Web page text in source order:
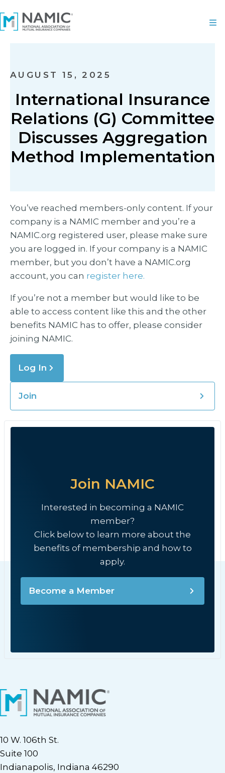
AUGUST 15, 2025
International Insurance
Relations (G) Committee
Discusses Aggregation
Method Implementation
You’ve reached members-only content. If your
company is a NAMIC member and you’re a
NAMIC.org registered user, please make sure
you are logged in. If your company is a NAMIC
member, but you don’t have a NAMIC.org
account, you can register here.
If you’re not a member but would like to be
able to access content like this and the other
benefits NAMIC has to offer, please consider
joining NAMIC.
Log In
Join
Join NAMIC
Interested in becoming a NAMIC
member?
Click below to learn more about the
benefits of membership and how to
apply.
Become a Member
10 W. 106th St.
Suite 100
Indianapolis, Indiana 46290